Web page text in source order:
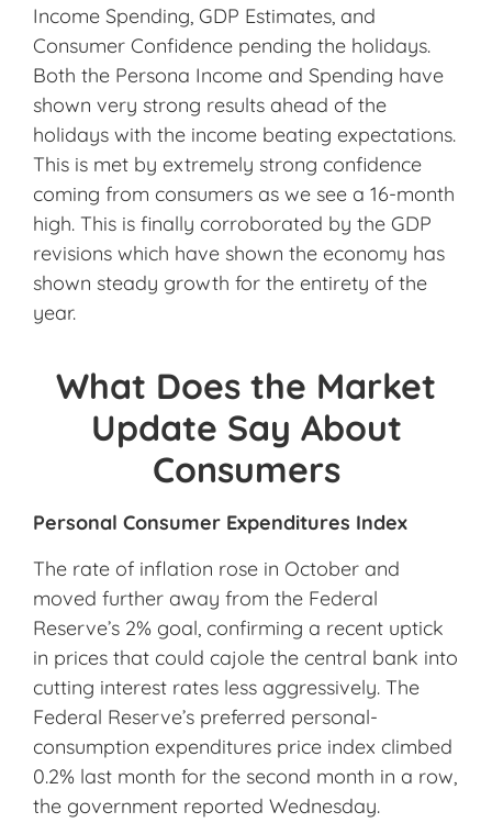
Income Spending, GDP Estimates, and
Consumer Confidence pending the holidays.
Both the Persona Income and Spending have
shown very strong results ahead of the
holidays with the income beating expectations.
This is met by extremely strong confidence
coming from consumers as we see a 16-month
high. This is finally corroborated by the GDP
revisions which have shown the economy has
shown steady growth for the entirety of the
year.
What Does the Market
Update Say About
Consumers
Personal Consumer Expenditures Index
The rate of inflation rose in October and
moved further away from the Federal
Reserve’s 2% goal, confirming a recent uptick
in prices that could cajole the central bank into
cutting interest rates less aggressively. The
Federal Reserve’s preferred personal-
consumption expenditures price index climbed
0.2% last month for the second month in a row,
the government reported Wednesday.